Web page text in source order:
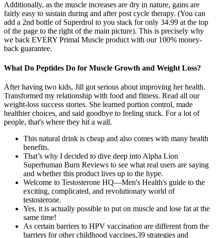
Additionally, as the muscle increases are dry in nature, gains are
fairly easy to sustain during and after post cycle therapy. (You can
add a 2nd bottle of Superdrol to you stack for only 34.99 at the top
of the page to the right of the main picture). This is precisely why
we back EVERY Primal Muscle product with our 100% money-
back guarantee.
What Do Peptides Do for Muscle Growth and Weight Loss?
After having two kids, Jill got serious about improving her health.
Transformed my relationship with food and fitness. Read all our
weight-loss success stories. She learned portion control, made
healthier choices, and said goodbye to feeling stuck. For a lot of
people, that's where they hit a wall.
This natural drink is cheap and also comes with many health
benefits.
That’s why I decided to dive deep into Alpha Lion
Superhuman Burn Reviews to see what real users are saying
and whether this product lives up to the hype.
Welcome to Testosterone HQ—Men's Health's guide to the
exciting, complicated, and revolutionary world of
testosterone.
Yes, it is actually possible to put on muscle and lose fat at the
same time!
As certain barriers to HPV vaccination are different from the
barriers for other childhood vaccines,39 strategies and